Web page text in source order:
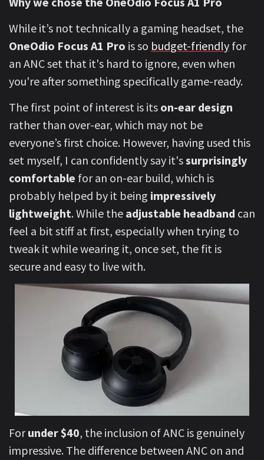
While it’s not technically a gaming headset, the
OneOdio Focus A1 Pro is so budget-friendly for
an ANC set that it's hard to ignore, even when
you're after something specifically game-ready.
The first point of interest is its on-ear design
rather than over-ear, which may not be
everyone’s first choice. However, having used this
set myself, I can confidently say it'ssurprisingly
comfortable for an on-ear build, which is
probably helped by it being impressively
lightweight. While the adjustable headband can
feel a bit stiff at first, especially when trying to
tweak it while wearing it, once set, the fit is
secure and easy to live with.
Forunder $40, the inclusion of ANC is genuinely
impressive. The difference between ANC on and